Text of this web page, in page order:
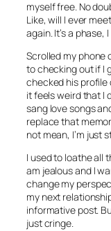
myself free. No
Like, will I ever
again. It’s a
Scrolled my phone
to checking out if I
checked his profile
it feels weird that I
sang love songs
replace that
not mean, I’m just
I used to loathe all
am jealous and I
change my
my next
informative post.
just cringe.